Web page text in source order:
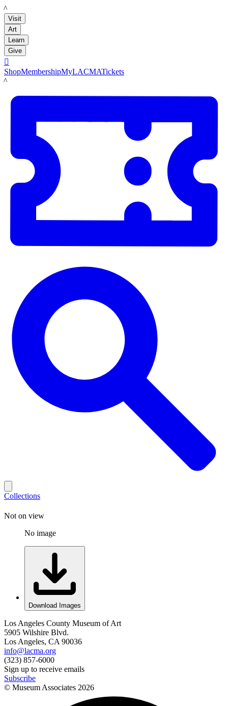
LACMA
Visit
Art
Learn
Give

ShopMembershipMyLACMATickets
LACMA
Collections
Not on view
No image
Download Images
Los Angeles County Museum of Art
5905 Wilshire Blvd.
Los Angeles, CA 90036
info@lacma.org
(323) 857-6000
Sign up to receive emails
Subscribe
© Museum Associates 2026